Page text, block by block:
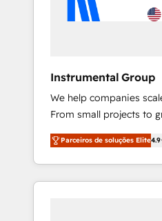
Instrumental Group
We help companies
From small projects to
CRM and websites. Hire
experienced in every
willing to work hand-in-
to simplify the complex
Parceiros de soluções Elite4.9